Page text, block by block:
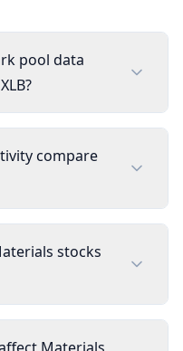
pool data
compare
stocks